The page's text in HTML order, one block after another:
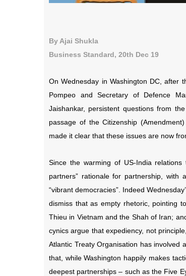
By Ajai Shukla
Business Standard, 20th Dec 19
On Wednesday in Washington DC, after
Pompeo and Secretary of Defence
Jaishankar, persistent questions from
passage of the Citizenship
made it clear that these issues are now
Since the warming of US-India
partners” rationale for partnership, with
“vibrant democracies”. Indeed
dismiss that as empty rhetoric, pointing
Thieu in Vietnam and the Shah of Iran;
cynics argue that expediency, not
Atlantic Treaty Organisation has involved
that, while Washington happily makes
deepest partnerships – such as the Five